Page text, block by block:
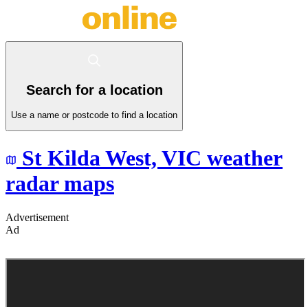
Search for a location
Use a name or postcode to find a location
St Kilda West, VIC weather
radar maps
Advertisement
Ad